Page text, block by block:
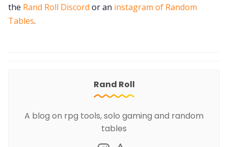
the Rand Roll Discord or an instagram of Random
Tables.
Rand Roll
A blog on rpg tools, solo gaming and random
tables